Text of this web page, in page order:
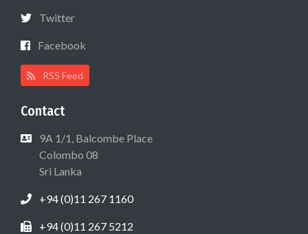
Twitter
Facebook
RSS Feed
Contact
9A 1/1, Balcombe Place
Colombo 08
Sri Lanka
+94 (0)11 267 1160
+94 (0)11 267 5212